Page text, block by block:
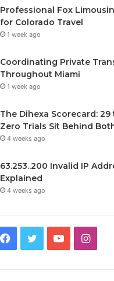
Professional Fox
for Colorado Travel
1 week ago
Coordinating Private
Throughout Miami
1 week ago
The Dihexa Scorecard: 29
Zero Trials Sit Behind
4 weeks ago
63.253..200 Invalid IP
Explained
4 weeks ago
Facebook
TwitterYouTube